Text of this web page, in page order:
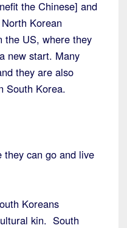
the Chinese] and
Korean
the US, where they
new start. Many
they are also
South Korea.
they can go and live
Koreans
kin. South